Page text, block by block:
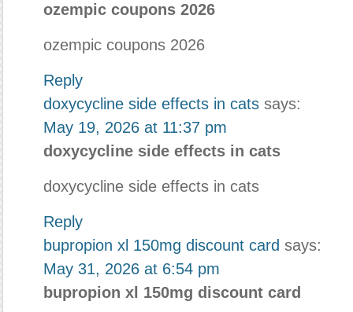
ozempic coupons 2026
ozempic coupons 2026
Reply
doxycycline side effects in cats says:
May 19, 2026 at 11:37 pm
doxycycline side effects in cats
doxycycline side effects in cats
Reply
bupropion xl 150mg discount card says:
May 31, 2026 at 6:54 pm
bupropion xl 150mg discount card